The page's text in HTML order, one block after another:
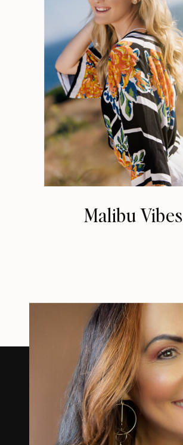
Malibu Vibes